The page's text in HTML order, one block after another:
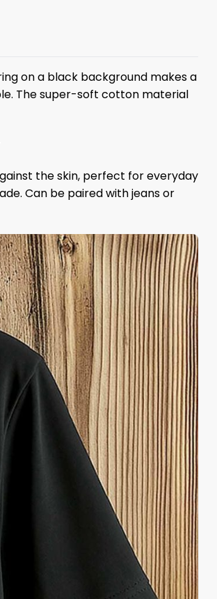
on a black background makes a
The super-soft cotton material
the skin, perfect for everyday
Can be paired with jeans or